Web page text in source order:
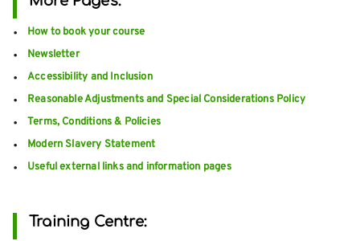
How to book your course
Newsletter
Accessibility and Inclusion
Reasonable Adjustments and Special Considerations Policy
Terms, Conditions & Policies
Modern Slavery Statement
Useful external links and information pages
Training Centre: